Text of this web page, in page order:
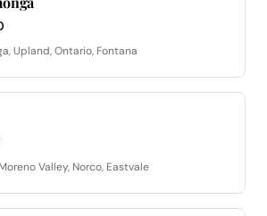
Upland, Ontario, Fontana
Valley, Norco, Eastvale